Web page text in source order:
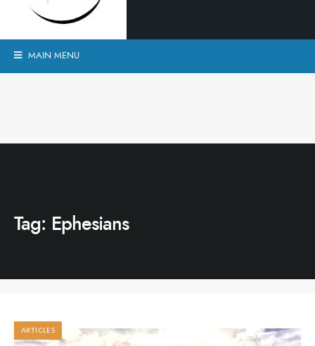
MAIN MENU
Tag: Ephesians
ARTICLES